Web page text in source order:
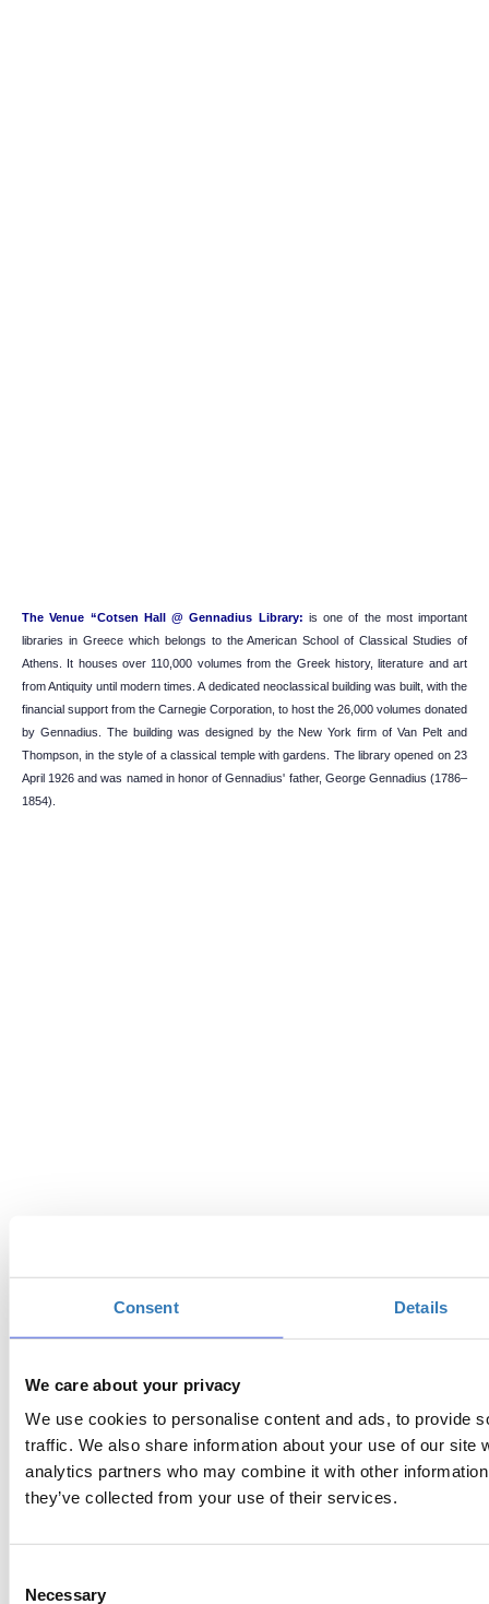
Consent Details
We care about your privacy
We use cookies to personalise content and ads, to provide
traffic. We also share information about your use of our site
analytics partners who may combine it with other
they’ve collected from your use of their services.
Selection
Necessary
The Venue “Cotsen Hall @ Gennadius Library: is one of the most important
libraries in Greece which belongs to the American School of Classical Studies of
Athens. It houses over 110,000 volumes from the Greek history, literature and art
from Antiquity until modern times. A dedicated neoclassical building was built, with the
financial support from the Carnegie Corporation, to host the 26,000 volumes donated
by Gennadius. The building was designed by the New York firm of Van Pelt and
Thompson, in the style of a classical temple with gardens. The library opened on 23
April 1926 and was named in honor of Gennadius' father, George Gennadius (1786–
1854).
Event Organizor:
Event | Destination | CommunicationManagement